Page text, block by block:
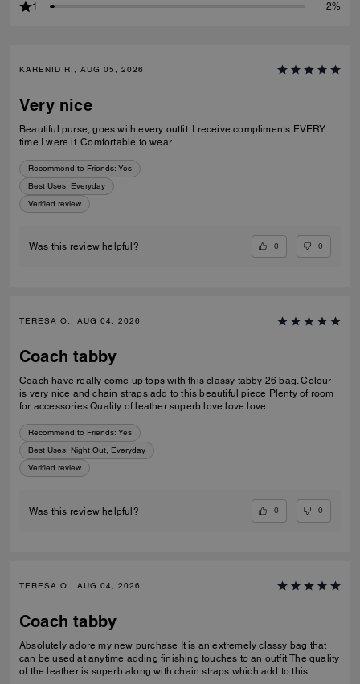
1
2%
KARENID R., AUG 05, 2026
Very nice
Beautiful purse, goes with every outfit. I receive compliments EVERY
time I were it. Comfortable to wear
Recommend to Friends: Yes
Best Uses: Everyday
Verified review
Was this review helpful? 0 0
TERESA O., AUG 04, 2026
Coach tabby
Coach have really come up tops with this classy tabby 26 bag. Colour
is very nice and chain straps add to this beautiful piece Plenty of room
for accessories Quality of leather superb love love love
Recommend to Friends: Yes
Best Uses: Night Out, Everyday
Verified review
Was this review helpful? 0 0
TERESA O., AUG 04, 2026
Coach tabby
Absolutely adore my new purchase It is an extremely classy bag that
can be used at anytime adding finishing touches to an outfit The quality
of the leather is superb along with chain straps which add to this